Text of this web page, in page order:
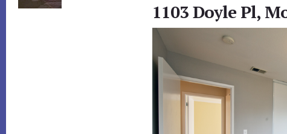
1103 Doyle Pl,